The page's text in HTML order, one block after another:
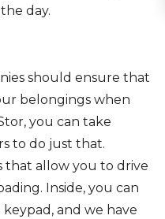
day.
should ensure that
belongings when
you can take
to do just that.
that allow you to drive
Inside, you can
and we have